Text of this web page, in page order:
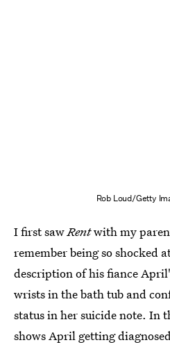
Rob Loud/Getty
I first sawRentwith my
remember being so shocked
description of his fiance
wrists in the bath tub and
status in her suicide note. In
shows April getting